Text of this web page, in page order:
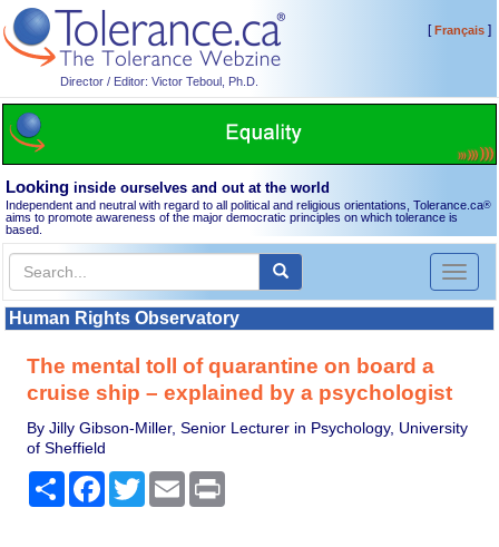
Director / Editor: Victor Teboul, Ph.D.
[Français]
Looking inside ourselves and out at the world
Independent and neutral with regard to all political and religious orientations, Tolerance.ca®
aims to promote awareness of the major democratic principles on which tolerance is
based.
Toggle
Human Rights Observatory
The mental toll of quarantine on board a
cruise ship – explained by a psychologist
By Jilly Gibson-Miller, Senior Lecturer in Psychology, University
of Sheffield
Share Facebook
TwitterEmail